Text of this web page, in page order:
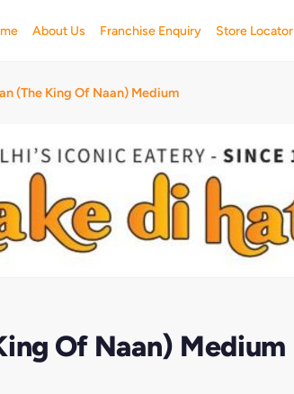
About Us Franchise Enquiry Store Locator
(The King Of Naan) Medium
Of Naan) Medium